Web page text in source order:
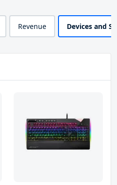
Revenue Devices and